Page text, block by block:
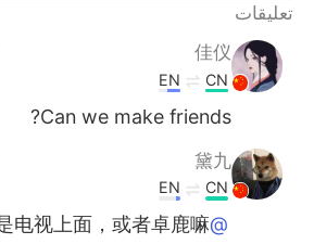
Tiếng Việt
تعليقات
佳仪
CN
EN
Can we make friends?
黛九
CN
EN
@丢丢
电视上面，或者卓鹿嘛？